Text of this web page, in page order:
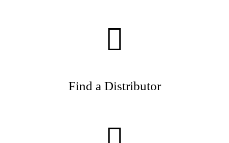
Find a Distributor